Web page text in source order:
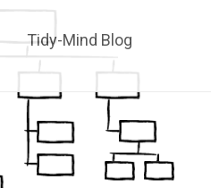
Tidy-Mind Blog